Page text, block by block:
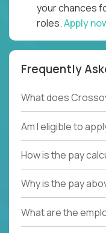
your chances
roles.Apply
Frequently
What does
Am I eligible to
How is the pay
Why is the pay
What are the